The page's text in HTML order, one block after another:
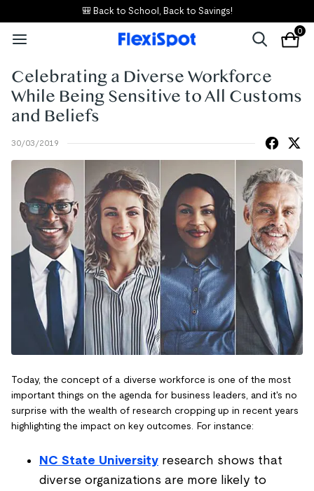
🎒 Back to School, Back to Savings!
0
Celebrating a Diverse Workforce
While Being Sensitive to All Customs
and Beliefs
30/03/2019
Today, the concept of a diverse workforce is one of the most
important things on the agenda for business leaders, and it's no
surprise with the wealth of research cropping up in recent years
highlighting the impact on key outcomes. For instance:
NC State University research shows that
diverse organizations are more likely to